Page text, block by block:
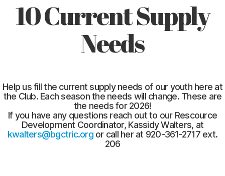
10 Current Supply
Needs
Help us fill the current supply needs of our youth here at
the Club. Each season the needs will change. These are
the needs for 2026!
If you have any questions reach out to our Rescource
Development Coordinator, Kassidy Walters, at
kwalters@bgctric.orgor call her at 920-361-2717 ext.
206